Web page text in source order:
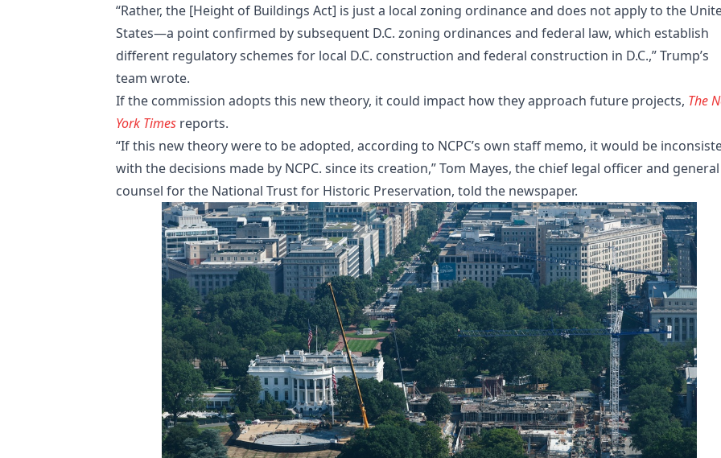
“Rather, the [Height of Buildings Act] is just a local zoning ordinance and does not apply to the
States—a point confirmed by subsequent D.C. zoning ordinances and federal law, which establish
different regulatory schemes for local D.C. construction and federal construction in D.C.,” Trump’s
team wrote.
If the commission adopts this new theory, it could impact how they approach future projects, The
York Times reports.
“If this new theory were to be adopted, according to NCPC’s own staff memo, it would be
with the decisions made by NCPC. since its creation,” Tom Mayes, the chief legal officer and general
counsel for the National Trust for Historic Preservation, told the newspaper.